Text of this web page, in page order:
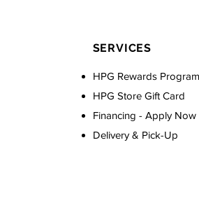
SERVICES
HPG Rewards Program
HPG Store Gift Card
Financing - Apply Now
Delivery & Pick-Up